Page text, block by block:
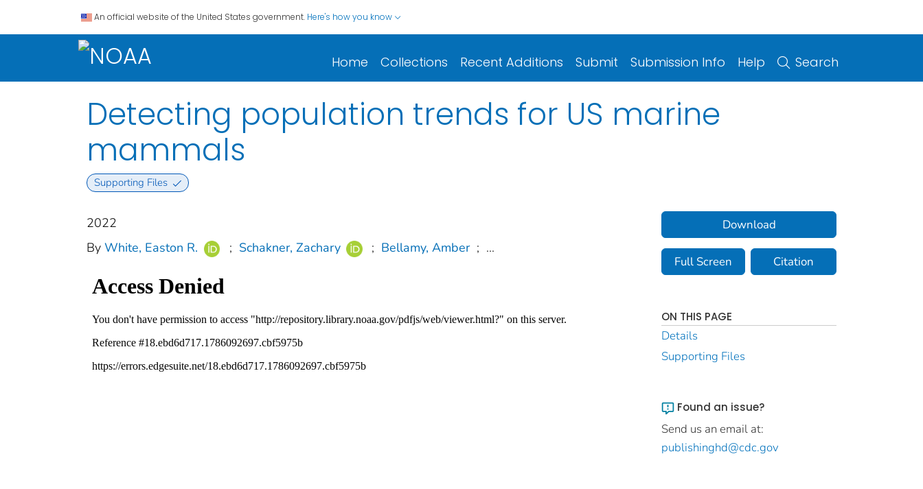
An official website of the United States government. Here's how you know
Home Collections Recent Additions Submit Submission Info Help Search
Detecting population trends for US marine
mammals
Supporting Files
2022
By White, Easton R. ; Schakner, Zachary ; Bellamy, Amber ; ...
Download
Full Screen Citation
ON THIS PAGE
Details
Supporting Files
Found an issue?
Send us an email at:
publishinghd@cdc.gov